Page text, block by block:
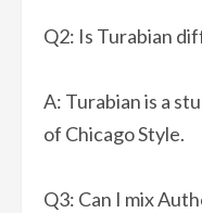
Q2: Is Turabian
A: Turabian is a
of Chicago Style.
Q3: Can I mix